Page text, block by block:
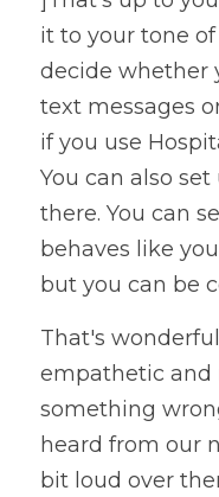
it to your tone
decide whether
text messages
if you use
You can also
there. You can
behaves like
but you can be
That's
empathetic and
something
heard from our
bit loud over